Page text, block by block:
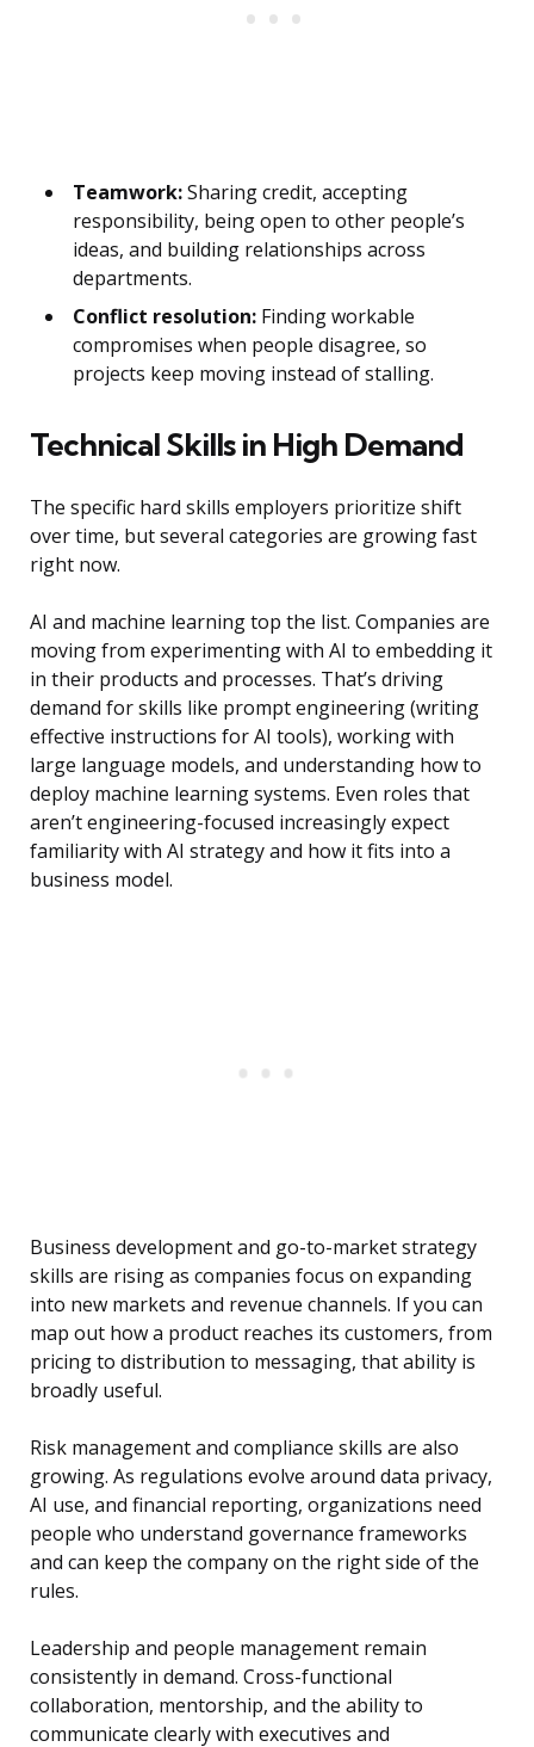
Teamwork:Sharing credit, accepting
responsibility, being open to other people’s
ideas, and building relationships across
departments.
Conflict resolution: Finding workable
compromises when people disagree, so
projects keep moving instead of stalling.
Technical Skills in High Demand
The specific hard skills employers prioritize shift
over time, but several categories are growing fast
right now.
AI and machine learning top the list. Companies are
moving from experimenting with AI to embedding it
in their products and processes. That’s driving
demand for skills like prompt engineering (writing
effective instructions for AI tools), working with
large language models, and understanding how to
deploy machine learning systems. Even roles that
aren’t engineering-focused increasingly expect
familiarity with AI strategy and how it fits into a
business model.
Business development and go-to-market strategy
skills are rising as companies focus on expanding
into new markets and revenue channels. If you can
map out how a product reaches its customers, from
pricing to distribution to messaging, that ability is
broadly useful.
Risk management and compliance skills are also
growing. As regulations evolve around data privacy,
AI use, and financial reporting, organizations need
people who understand governance frameworks
and can keep the company on the right side of the
rules.
Leadership and people management remain
consistently in demand. Cross-functional
collaboration, mentorship, and the ability to
communicate clearly with executives and